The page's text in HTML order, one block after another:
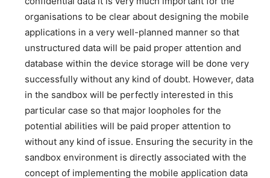
organisations to be clear about designing the mobile
applications in a very well-planned manner so that
unstructured data will be paid proper attention and
database within the device storage will be done very
successfully without any kind of doubt. However, data
in the sandbox will be perfectly interested in this
particular case so that major loopholes for the
potential abilities will be paid proper attention to
without any kind of issue. Ensuring the security in the
sandbox environment is directly associated with the
concept of implementing the mobile application data